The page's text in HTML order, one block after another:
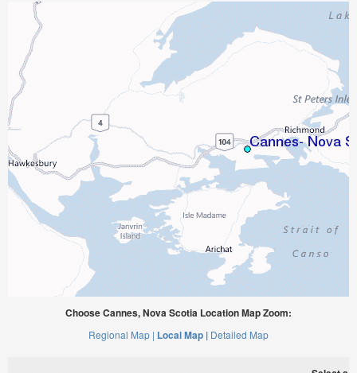
Choose Cannes, Nova Scotia Location Map Zoom:
Regional Map | Local Map | Detailed Map